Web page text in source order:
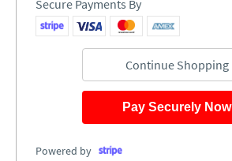
Secure Payments By
Continue Shopping
Pay Securely Now
Powered by